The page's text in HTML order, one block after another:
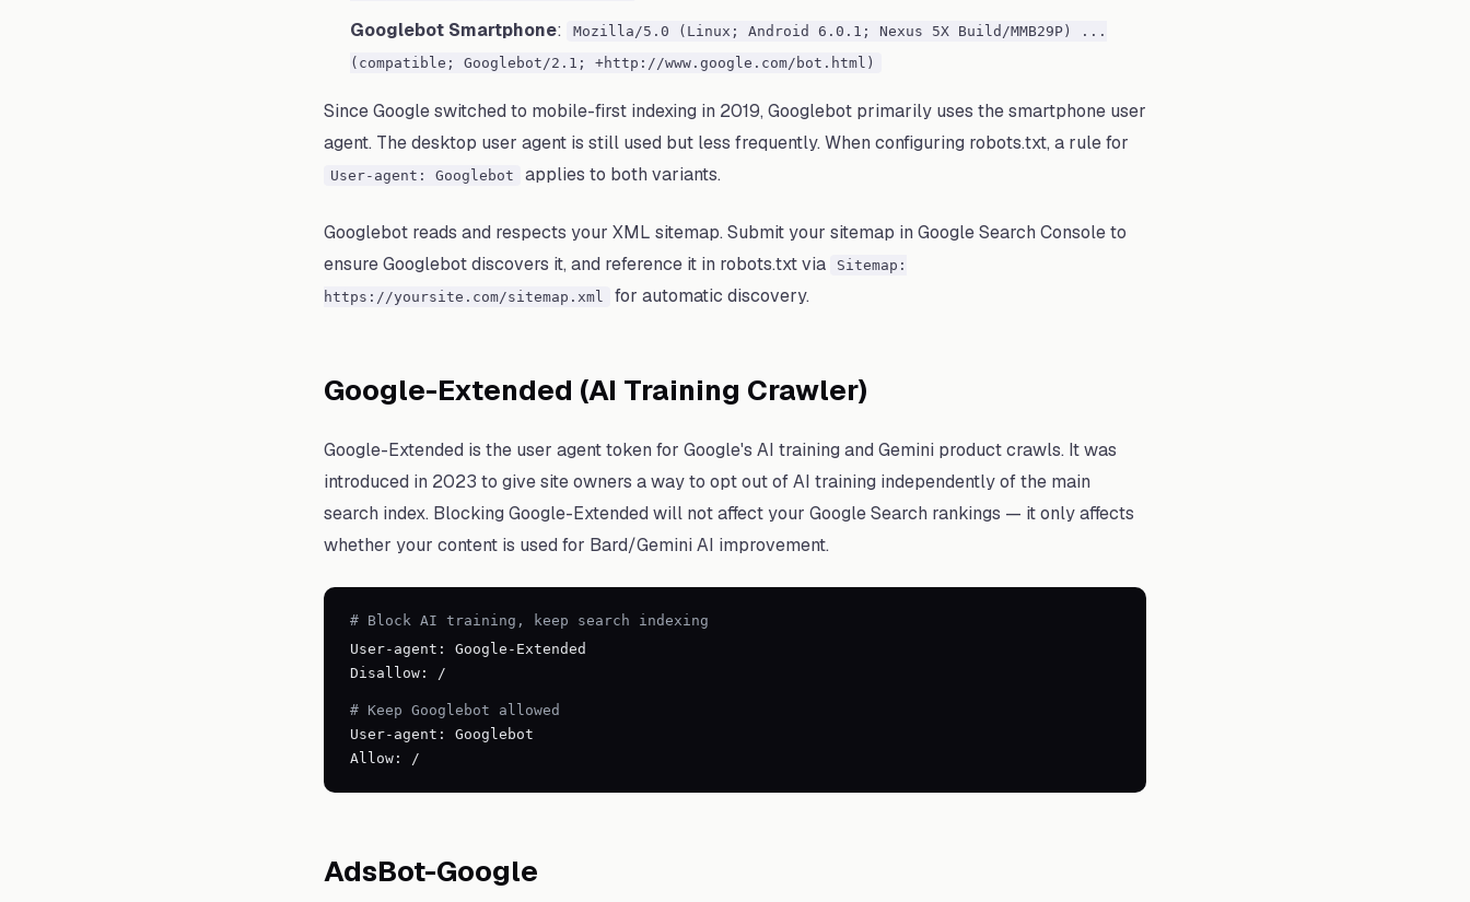
Googlebot Smartphone:
Mozilla/5.0 (Linux; Android 6.0.1; Nexus 5X Build/MMB29P) ...
(compatible; Googlebot/2.1; +http://www.google.com/bot.html)
Since Google switched to mobile-first indexing in 2019, Googlebot primarily uses the smartphone user
agent. The desktop user agent is still used but less frequently. When configuring robots.txt, a rule for
User-agent: Googlebot applies to both variants.
Googlebot reads and respects your XML sitemap. Submit your sitemap in Google Search Console to
ensure Googlebot discovers it, and reference it in robots.txt via
Sitemap:
https://yoursite.com/sitemap.xml
for automatic discovery.
Google-Extended (AI Training Crawler)
Google-Extended is the user agent token for Google's AI training and Gemini product crawls. It was
introduced in 2023 to give site owners a way to opt out of AI training independently of the main
search index. Blocking Google-Extended will not affect your Google Search rankings — it only affects
whether your content is used for Bard/Gemini AI improvement.
# Block AI training, keep search indexing
User-agent: Google-Extended
Disallow: /
# Keep Googlebot allowed
User-agent: Googlebot
Allow: /
AdsBot-Google